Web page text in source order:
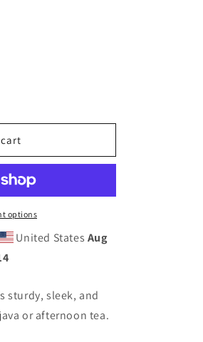
options
United States Aug
sturdy, sleek, and
or afternoon tea.